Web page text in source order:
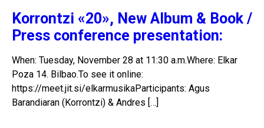
Korrontzi «20», New Album & Book /
Press conference presentation:
When: Tuesday, November 28 at 11:30 a.m.Where: Elkar
Poza 14. Bilbao.To see it online:
https://meet.jit.si/elkarmusikaParticipants: Agus
Barandiaran (Korrontzi) & Andres […]